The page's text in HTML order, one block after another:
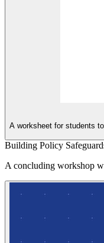
A worksheet for students
Building Policy
A concluding workshop